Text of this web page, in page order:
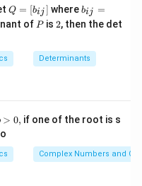
Q
=
[b
{i
j}]
Q = [bij ] where b
{i
=
2
a
j}
bij
=
of P
Pis 2
2, then the det
Determinants
> 0, if one of the root is s
Complex Numbers and